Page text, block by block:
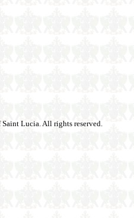
Lucia. All rights reserved.